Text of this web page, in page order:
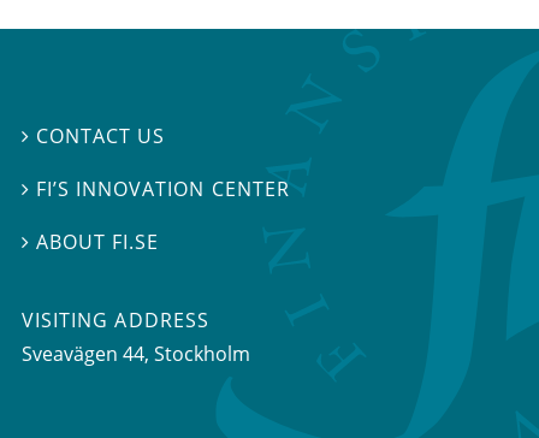
 CONTACT US
 FI’S INNOVATION CENTER
ABOUT FI.SE
VISITING ADDRESS
Sveavägen 44, Stockholm